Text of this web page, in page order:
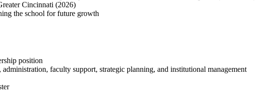
Cincinnati (2026)
the school for future growth
position
faculty support, strategic planning, and institutional management